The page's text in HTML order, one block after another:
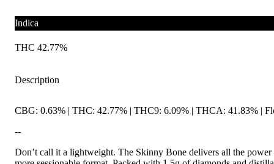
Indica
THC 42.77%
Description
CBG: 0.63% | THC: 42.77% | THC9: 6.09% | THCA: 41.83% |
--
Don’t call it a lightweight. The Skinny Bone delivers all the power